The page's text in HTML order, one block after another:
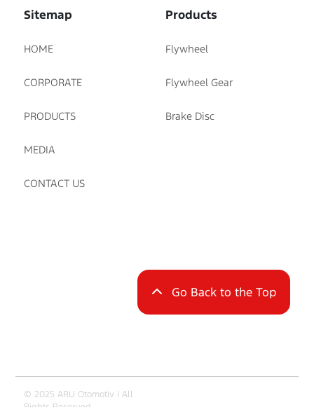
Sitemap
HOME
CORPORATE
PRODUCTS
MEDIA
CONTACT US
Products
Flywheel
Flywheel Gear
Brake Disc
Go Back to the Top
© 2025 ARLI Otomotiv | All